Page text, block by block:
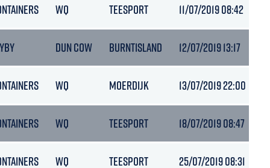
WQ TEESPORT 11/07/2019 08:42
DUN COW BURNTISLAND 12/07/2019 13:17
WQ MOERDIJK 13/07/2019 22:00
WQ TEESPORT 18/07/2019 08:47
WQ TEESPORT 25/07/2019 08:31